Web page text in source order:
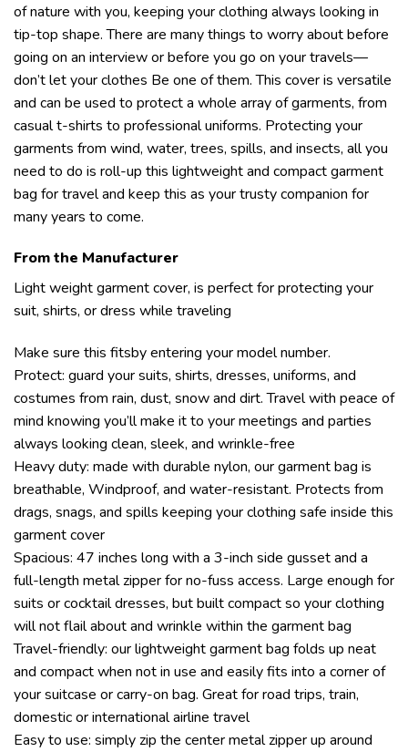
of nature with you, keeping your clothing always looking in
tip-top shape. There are many things to worry about before
going on an interview or before you go on your travels—
don’t let your clothes Be one of them. This cover is versatile
and can be used to protect a whole array of garments, from
casual t-shirts to professional uniforms. Protecting your
garments from wind, water, trees, spills, and insects, all you
need to do is roll-up this lightweight and compact garment
bag for travel and keep this as your trusty companion for
many years to come.
From the Manufacturer
Light weight garment cover, is perfect for protecting your
suit, shirts, or dress while traveling
Make sure this fitsby entering your model number.
Protect: guard your suits, shirts, dresses, uniforms, and
costumes from rain, dust, snow and dirt. Travel with peace of
mind knowing you’ll make it to your meetings and parties
always looking clean, sleek, and wrinkle-free
Heavy duty: made with durable nylon, our garment bag is
breathable, Windproof, and water-resistant. Protects from
drags, snags, and spills keeping your clothing safe inside this
garment cover
Spacious: 47 inches long with a 3-inch side gusset and a
full-length metal zipper for no-fuss access. Large enough for
suits or cocktail dresses, but built compact so your clothing
will not flail about and wrinkle within the garment bag
Travel-friendly: our lightweight garment bag folds up neat
and compact when not in use and easily fits into a corner of
your suitcase or carry-on bag. Great for road trips, train,
domestic or international airline travel
Easy to use: simply zip the center metal zipper up around